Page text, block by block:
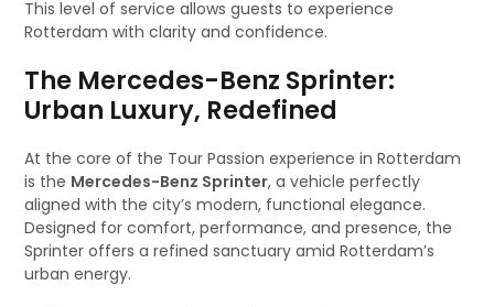
This level of service allows guests to experience
Rotterdam with clarity and confidence.
The Mercedes-Benz Sprinter:
Urban Luxury, Redefined
At the core of the Tour Passion experience in Rotterdam
is the Mercedes-Benz Sprinter, a vehicle perfectly
aligned with the city’s modern, functional elegance.
Designed for comfort, performance, and presence, the
Sprinter offers a refined sanctuary amid Rotterdam’s
urban energy.